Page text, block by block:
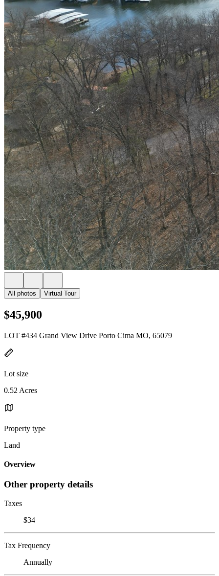
All photos Virtual Tour
$45,900
LOT #434 Grand View Drive Porto Cima MO, 65079
Lot size
0.52 Acres
Property type
Land
Overview
Other property details
Taxes
$34
Tax Frequency
Annually